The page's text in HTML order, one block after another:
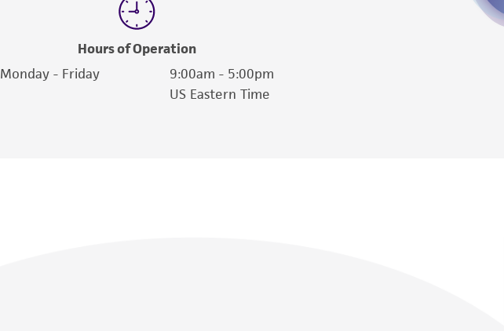
Hours of Operation
Monday - Friday
9:00am - 5:00pm
US Eastern Time